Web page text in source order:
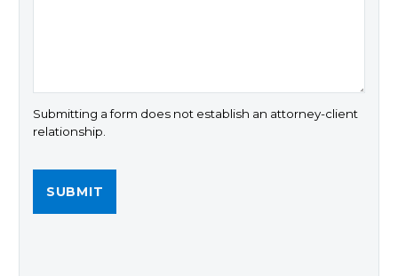
Submitting a form does not establish an attorney-client
relationship.